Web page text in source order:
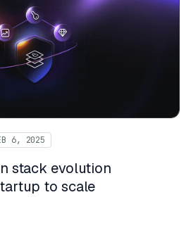
6, 2025
stack evolution
to scale